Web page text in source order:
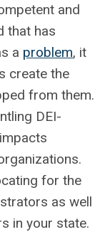
and
that has
a problem, it
create the
from them.
DEI-
for the
as well
in your state.